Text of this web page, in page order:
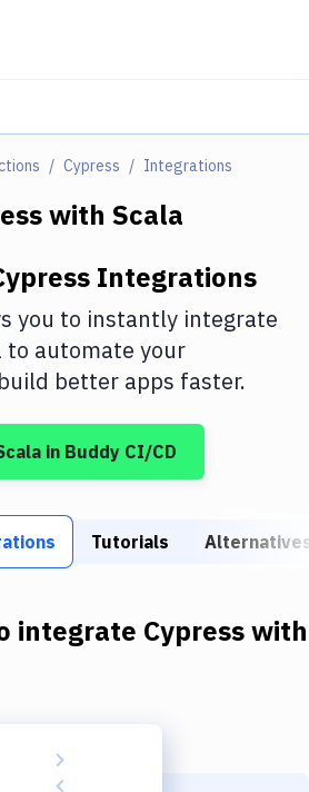
Cypress Integrations
with Scala
Integrations
you to instantly integrate
to automate your
better apps faster.
in Buddy CI/CD
Tutorials
integrate Cypresswith